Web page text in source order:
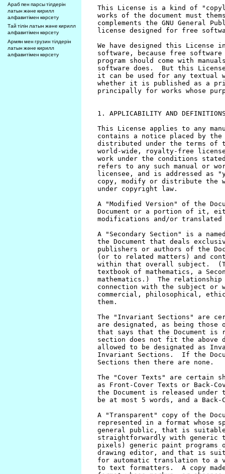
Араб пен парсы тілдерін
латын және кирилл
алфавитімен көрсету
Тай тілін латын және кирилл
алфавитімен көрсету
Армян мен грузин тілдерін
латын және кирилл
алфавитімен көрсету